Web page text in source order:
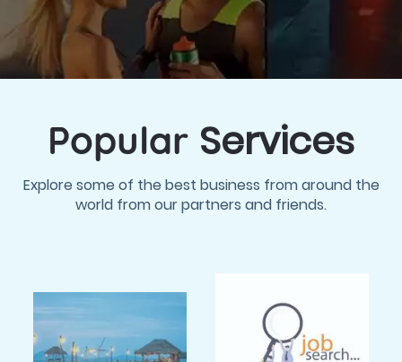
Popular Services
Explore some of the best business from around the
world from our partners and friends.